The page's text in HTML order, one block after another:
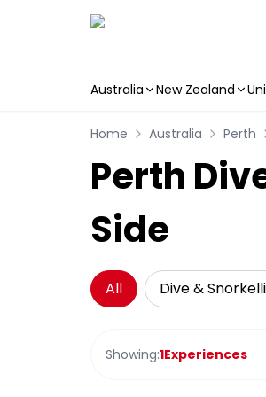
Australia New Zealand
Home Australia Perth
Perth
Side
All Dive &
Showing:1Experiences